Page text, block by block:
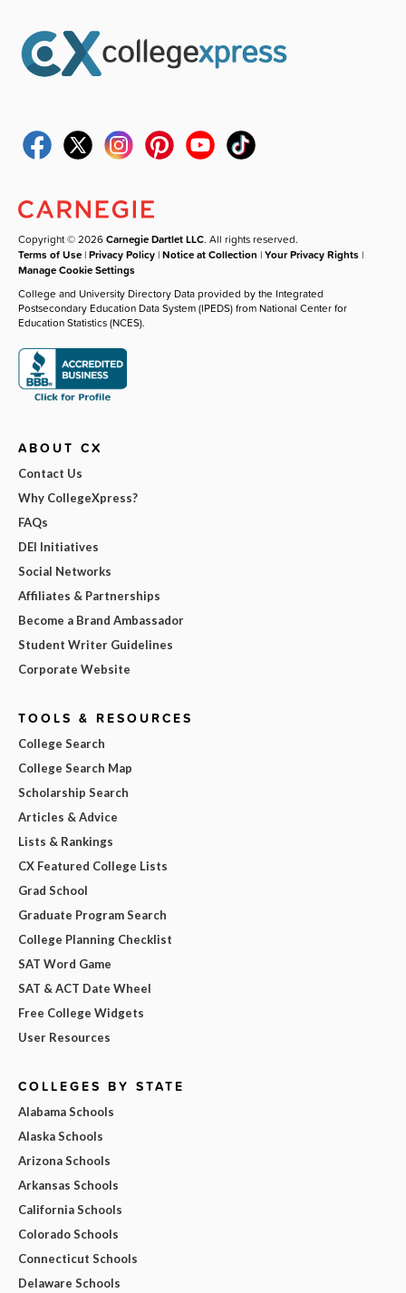
Copyright © 2026Carnegie Dartlet LLC. All rights reserved.
Terms of Use |Privacy Policy |Notice at Collection |Your Privacy Rights |
Manage Cookie Settings
College and University Directory Data provided by the Integrated
Postsecondary Education Data System (IPEDS) from National Center for
Education Statistics (NCES).
ABOUT CX
Contact Us
Why CollegeXpress?
FAQs
DEI Initiatives
Social Networks
Affiliates & Partnerships
Become a Brand Ambassador
Student Writer Guidelines
Corporate Website
TOOLS & RESOURCES
College Search
College Search Map
Scholarship Search
Articles & Advice
Lists & Rankings
CX Featured College Lists
Grad School
Graduate Program Search
College Planning Checklist
SAT Word Game
SAT & ACT Date Wheel
Free College Widgets
User Resources
COLLEGES BY STATE
Alabama Schools
Alaska Schools
Arizona Schools
Arkansas Schools
California Schools
Colorado Schools
Connecticut Schools
Delaware Schools